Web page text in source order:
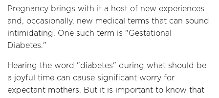
Pregnancy brings with it a host of new experiences
and, occasionally, new medical terms that can sound
intimidating. One such term is "Gestational
Diabetes."
Hearing the word "diabetes" during what should be
a joyful time can cause significant worry for
expectant mothers. But it is important to know that